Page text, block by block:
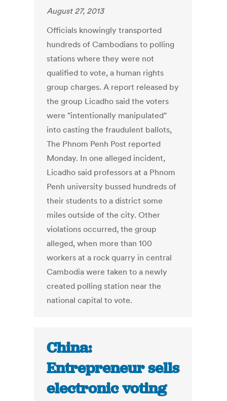
August 27, 2013
Officials knowingly transported
hundreds of Cambodians to polling
stations where they were not
qualified to vote, a human rights
group charges. A report released by
the group Licadho said the voters
were "intentionally manipulated"
into casting the fraudulent ballots,
The Phnom Penh Post reported
Monday. In one alleged incident,
Licadho said professors at a Phnom
Penh university bussed hundreds of
their students to a district some
miles outside of the city. Other
violations occurred, the group
alleged, when more than 100
workers at a rock quarry in central
Cambodia were taken to a newly
created polling station near the
national capital to vote.
China:
Entrepreneur sells
electronic voting